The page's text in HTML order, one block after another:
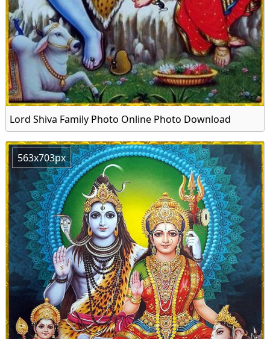
Lord Shiva Family Photo Online Photo Download
563x703px